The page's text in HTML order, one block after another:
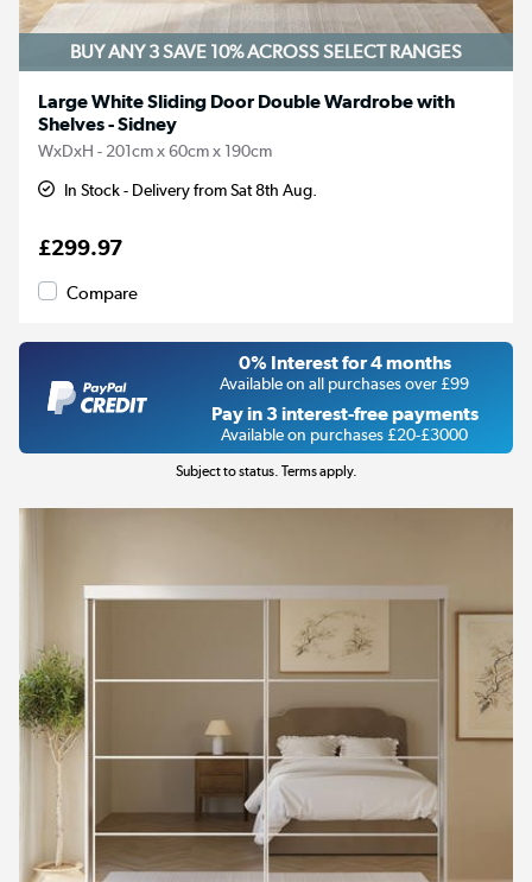
BUY ANY 3 SAVE 10%ACROSS SELECT RANGES
Large White Sliding Door Double Wardrobe with
Shelves - Sidney
WxDxH - 201cm x 60cm x 190cm
In Stock - Delivery from Sat 8th Aug.
£299.97
Compare
0% Interest for 4 months
Available on all purchases over £99
Pay in 3 interest-free payments
Available on purchases £20-£3000
Subject to status. Terms apply.